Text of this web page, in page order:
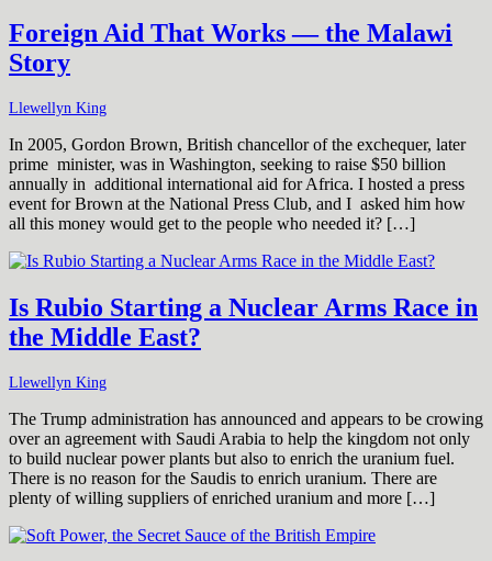
Foreign Aid That Works — the Malawi
Story
Llewellyn King
In 2005, Gordon Brown, British chancellor of the exchequer, later
prime minister, was in Washington, seeking to raise $50 billion
annually in additional international aid for Africa. I hosted a press
event for Brown at the National Press Club, and I asked him how
all this money would get to the people who needed it? […]
Is Rubio Starting a Nuclear Arms Race in
the Middle East?
Llewellyn King
The Trump administration has announced and appears to be crowing
over an agreement with Saudi Arabia to help the kingdom not only
to build nuclear power plants but also to enrich the uranium fuel.
There is no reason for the Saudis to enrich uranium. There are
plenty of willing suppliers of enriched uranium and more […]